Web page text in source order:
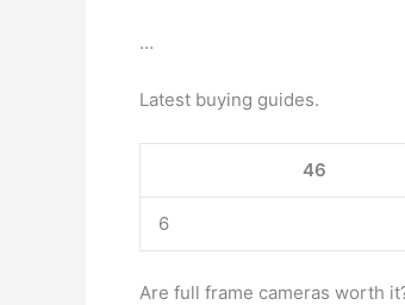
…
Latest buying guides.
46
6
Are full frame cameras worth